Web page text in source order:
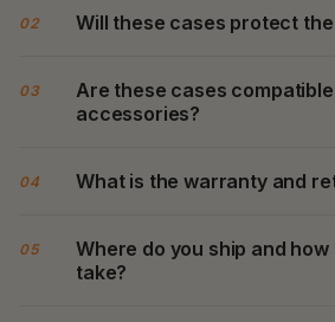
02 Will these cases protect
03
Are these cases
accessories?
04 What is the warranty and
05
Where do you ship and
take?